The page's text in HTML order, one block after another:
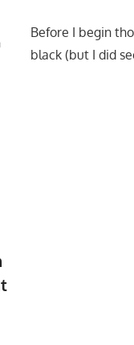
Before I begin
black (but I did